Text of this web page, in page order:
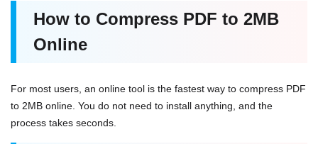
How to Compress PDF to 2MB
Online
For most users, an online tool is the fastest way to compress PDF
to 2MB online. You do not need to install anything, and the
process takes seconds.